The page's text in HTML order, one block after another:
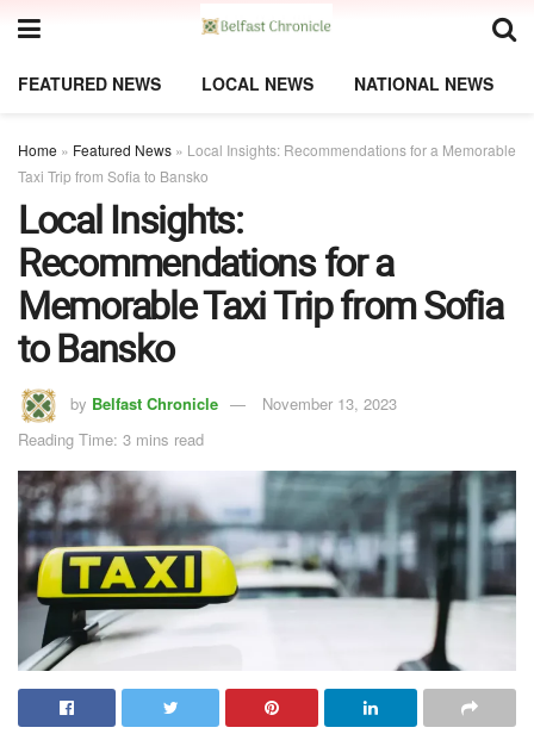
FEATURED NEWS LOCAL NEWS NATIONAL NEWS
Home » Featured News » Local Insights: Recommendations for a Memorable
Taxi Trip from Sofia to Bansko
Local Insights:
Recommendations for a
Memorable Taxi Trip from Sofia
to Bansko
by Belfast Chronicle
November 13, 2023
Reading Time: 3 mins read